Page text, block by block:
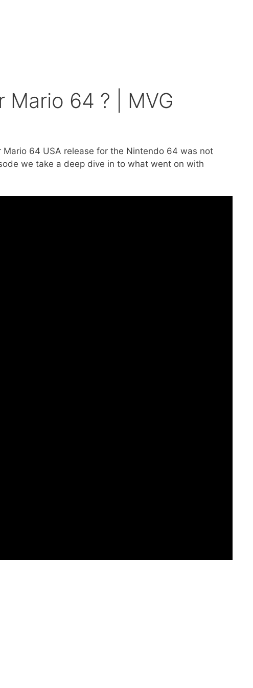
64 ? | MVG
64 USA release for the Nintendo 64 was not
we take a deep dive in to what went on with